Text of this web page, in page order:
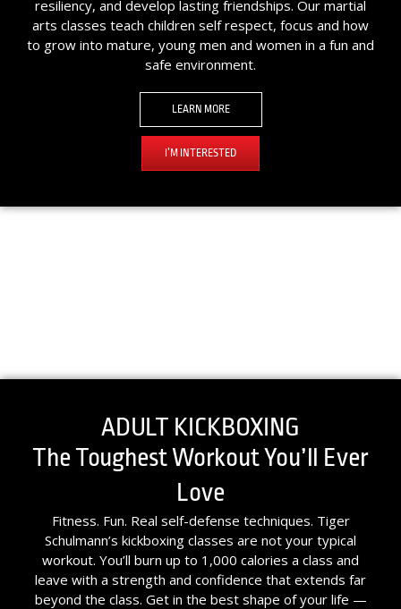
resiliency, and develop lasting friendships. Our martial
arts classes teach children self respect, focus and how
to grow into mature, young men and women in a fun and
safe environment.
LEARN MORE
I’M INTERESTED
ADULT KICKBOXING
The Toughest Workout You’ll Ever
Love
Fitness. Fun. Real self-defense techniques. Tiger
Schulmann’s kickboxing classes are not your typical
workout. You’ll burn up to 1,000 calories a class and
leave with a strength and confidence that extends far
beyond the class. Get in the best shape of your life —